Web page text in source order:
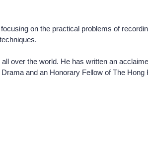
on the practical problems of
over the world. He has written an
and an Honorary Fellow of The